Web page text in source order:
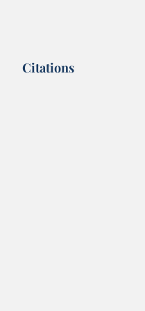
Citations